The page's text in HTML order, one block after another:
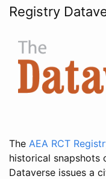
Registry
The AEA RCT
historical snapshots
Dataverse issues a